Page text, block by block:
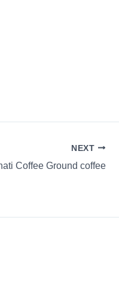
NEXT
Coffee Ground coffee